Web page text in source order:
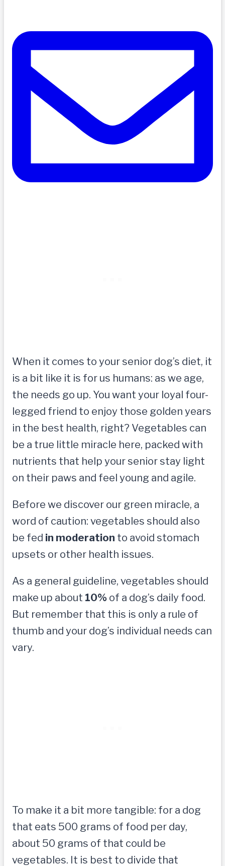
When it comes to your senior dog’s diet, it
is a bit like it is for us humans: as we age,
the needs go up. You want your loyal four-
legged friend to enjoy those golden years
in the best health, right? Vegetables can
be a true little miracle here, packed with
nutrients that help your senior stay light
on their paws and feel young and agile.
Before we discover our green miracle, a
word of caution: vegetables should also
be fed in moderation to avoid stomach
upsets or other health issues.
As a general guideline, vegetables should
make up about 10% of a dog’s daily food.
But remember that this is only a rule of
thumb and your dog’s individual needs can
vary.
To make it a bit more tangible: for a dog
that eats 500 grams of food per day,
about 50 grams of that could be
vegetables. It is best to divide that